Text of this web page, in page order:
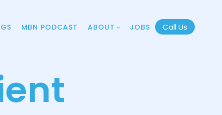
MBN PODCAST ABOUT JOBS Call Us